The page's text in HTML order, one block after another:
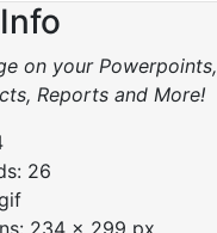
on your Powerpoints,
Reports and More!
26